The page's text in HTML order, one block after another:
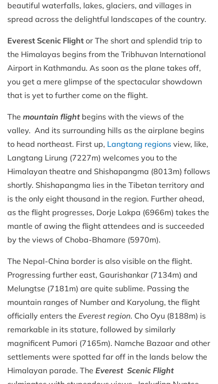
beautiful waterfalls, lakes, glaciers, and villages in
spread across the delightful landscapes of the country.
Everest Scenic Flight or The short and splendid trip to
the Himalayas begins from the Tribhuvan International
Airport in Kathmandu. As soon as the plane takes off,
you get a mere glimpse of the spectacular showdown
that is yet to further come on the flight.
The mountain flightbegins with the views of the
valley. And its surrounding hills as the airplane begins
to head northeast. First up, Langtang regions view, like,
Langtang Lirung (7227m) welcomes you to the
Himalayan theatre and Shishapangma (8013m) follows
shortly. Shishapangma lies in the Tibetan territory and
is the only eight thousand in the region. Further ahead,
as the flight progresses, Dorje Lakpa (6966m) takes the
mantle of awing the flight attendees and is succeeded
by the views of Choba-Bhamare (5970m).
The Nepal-China border is also visible on the flight.
Progressing further east, Gaurishankar (7134m) and
Melungtse (7181m) are quite sublime. Passing the
mountain ranges of Number and Karyolung, the flight
officially enters the Everest region. Cho Oyu (8188m) is
remarkable in its stature, followed by similarly
magnificent Pumori (7165m). Namche Bazaar and other
settlements were spotted far off in the lands below the
Himalayan parade. The Everest Scenic Flight